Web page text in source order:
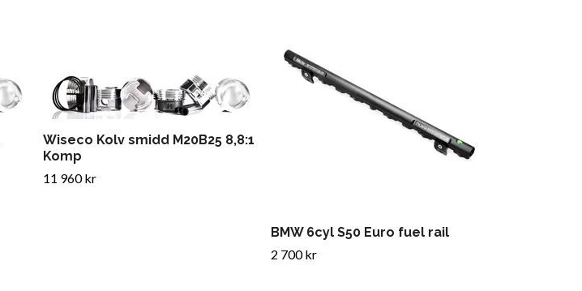
Wiseco Kolv smidd M20B25 8,8:1
Komp
11 960 kr
BMW 6cyl S50 Euro fuel rail
2 700 kr